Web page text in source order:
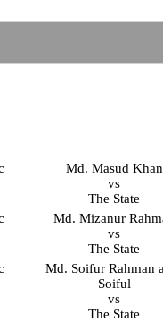
Md. Masud Khan
vs
The State
Md. Mizanur
vs
The State
Md. Soifur Rahman
Soiful
vs
The State